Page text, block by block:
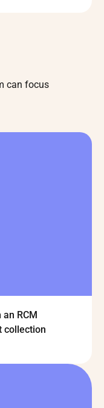
can focus
RCM
collection